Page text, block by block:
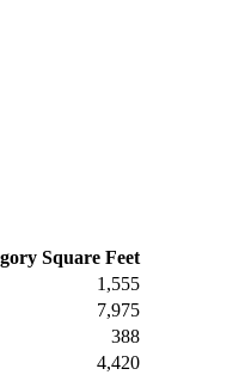
Square Feet
1,555
7,975
388
4,420